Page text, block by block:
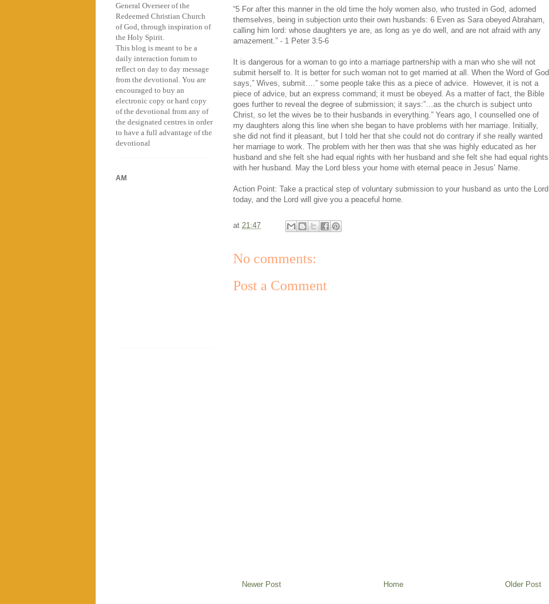
“5 For after this manner in the old time the holy women also, who trusted in God, adorned
themselves, being in subjection unto their own husbands: 6 Even as Sara obeyed Abraham,
calling him lord: whose daughters ye are, as long as ye do well, and are not afraid with any
amazement.” - 1 Peter 3:5-6
It is dangerous for a woman to go into a marriage partnership with a man who she will not
submit herself to. It is better for such woman not to get married at all. When the Word of God
says,” Wives, submit….” some people take this as a piece of advice. However, it is not a
piece of advice, but an express command; it must be obeyed. As a matter of fact, the Bible
goes further to reveal the degree of submission; it says:”…as the church is subject unto
Christ, so let the wives be to their husbands in everything.” Years ago, I counselled one of
my daughters along this line when she began to have problems with her marriage. Initially,
she did not find it pleasant, but I told her that she could not do contrary if she really wanted
her marriage to work. The problem with her then was that she was highly educated as her
husband and she felt she had equal rights with her husband and she felt she had equal rights
with her husband. May the Lord bless your home with eternal peace in Jesus’ Name.
Action Point: Take a practical step of voluntary submission to your husband as unto the Lord
today, and the Lord will give you a peaceful home.
at 21:47
No comments:
Post a Comment
Newer Post Older Post
Home
General Overseer of the
Redeemed Christian Church
of God, through inspiration of
the Holy Spirit.
This blog is meant to be a
daily interaction forum to
reflect on day to day message
from the devotional. You are
encouraged to buy an
electronic copy or hard copy
of the devotional from any of
the designated centres in order
to have a full advantage of the
devotional
AM